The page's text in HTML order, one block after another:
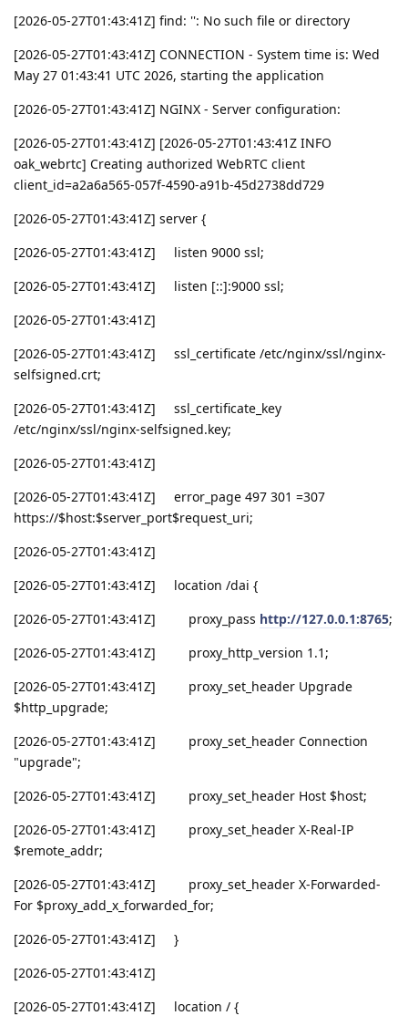
[2026-05-27T01:43:41Z] find: '': No such file or directory
[2026-05-27T01:43:41Z] CONNECTION - System time is: Wed
May 27 01:43:41 UTC 2026, starting the application
[2026-05-27T01:43:41Z] NGINX - Server configuration:
[2026-05-27T01:43:41Z] [2026-05-27T01:43:41Z INFO
oak_webrtc] Creating authorized WebRTC client
client_id=a2a6a565-057f-4590-a91b-45d2738dd729
[2026-05-27T01:43:41Z] server {
[2026-05-27T01:43:41Z] listen 9000 ssl;
[2026-05-27T01:43:41Z] listen [::]:9000 ssl;
[2026-05-27T01:43:41Z]
[2026-05-27T01:43:41Z] ssl_certificate /etc/nginx/ssl/nginx-
selfsigned.crt;
[2026-05-27T01:43:41Z] ssl_certificate_key
/etc/nginx/ssl/nginx-selfsigned.key;
[2026-05-27T01:43:41Z]
[2026-05-27T01:43:41Z] error_page 497 301 =307
https://$host:$server_port$request_uri;
[2026-05-27T01:43:41Z]
[2026-05-27T01:43:41Z] location /dai {
[2026-05-27T01:43:41Z] proxy_pass http://127.0.0.1:8765;
[2026-05-27T01:43:41Z] proxy_http_version 1.1;
[2026-05-27T01:43:41Z] proxy_set_header Upgrade
$http_upgrade;
[2026-05-27T01:43:41Z] proxy_set_header Connection
"upgrade";
[2026-05-27T01:43:41Z] proxy_set_header Host $host;
[2026-05-27T01:43:41Z] proxy_set_header X-Real-IP
$remote_addr;
[2026-05-27T01:43:41Z] proxy_set_header X-Forwarded-
For $proxy_add_x_forwarded_for;
[2026-05-27T01:43:41Z] }
[2026-05-27T01:43:41Z]
[2026-05-27T01:43:41Z] location / {